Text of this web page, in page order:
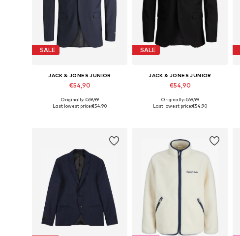
SALE
JACK & JONES JUNIOR
€54,90
Available in many sizes
Originally: €69,99
Last lowest price:€54,90
SALE
JACK & JONES JUNIOR
€54,90
Available in many sizes
Originally: €69,99
Last lowest price:€54,90